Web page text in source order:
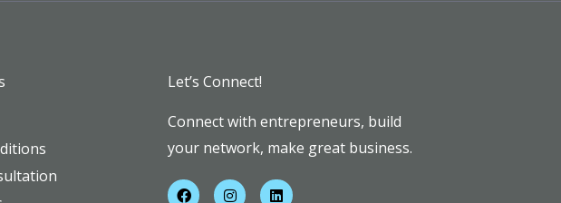
Let’s Connect!
Connect with entrepreneurs, build
your network, make great business.
F
I L